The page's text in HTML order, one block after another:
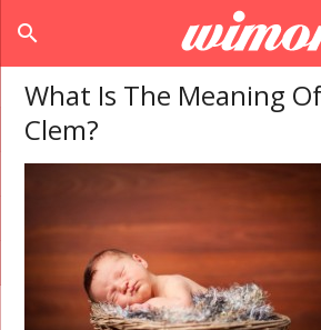
search
What Is The Meaning
Clem?